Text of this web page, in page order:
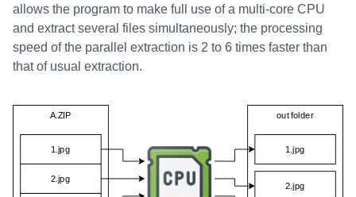
allows the program to make full use of a multi-core CPU
and extract several files simultaneously; the processing
speed of the parallel extraction is 2 to 6 times faster than
that of usual extraction.